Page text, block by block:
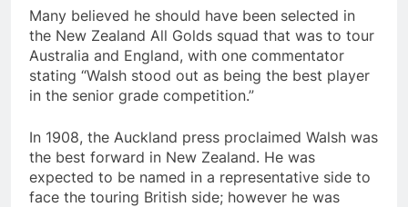
Many believed he should have been selected in
the New Zealand All Golds squad that was to tour
Australia and England, with one commentator
stating “Walsh stood out as being the best player
in the senior grade competition.”
In 1908, the Auckland press proclaimed Walsh was
the best forward in New Zealand. He was
expected to be named in a representative side to
face the touring British side; however he was